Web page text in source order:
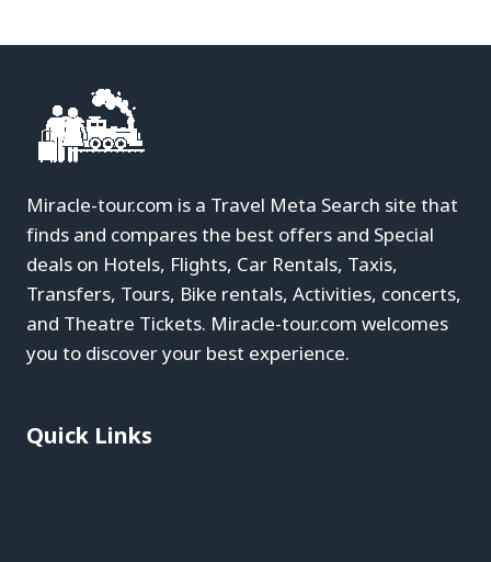
Miracle-tour.com is a Travel Meta Search site that
finds and compares the best offers and Special
deals on Hotels, Flights, Car Rentals, Taxis,
Transfers, Tours, Bike rentals, Activities, concerts,
and Theatre Tickets. Miracle-tour.com welcomes
you to discover your best experience.
Quick Links